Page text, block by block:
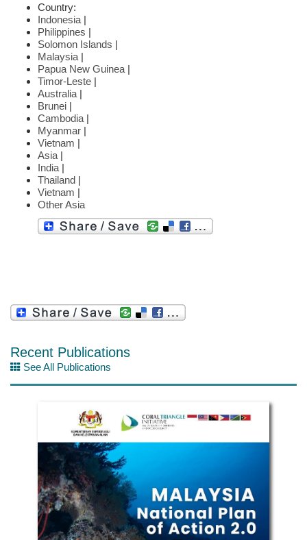
Country:
Indonesia |
Philippines |
Solomon Islands |
Malaysia |
Papua New Guinea |
Timor-Leste |
Australia |
Brunei |
Cambodia |
Myanmar |
Vietnam |
Asia |
India |
Thailand |
Vietnam |
Other Asia
Recent Publications
See All Publications